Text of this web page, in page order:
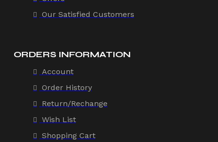
Our Satisfied Customers
ORDERS INFORMATION
Account
Order History
Return/Rechange
Wish List
Shopping Cart